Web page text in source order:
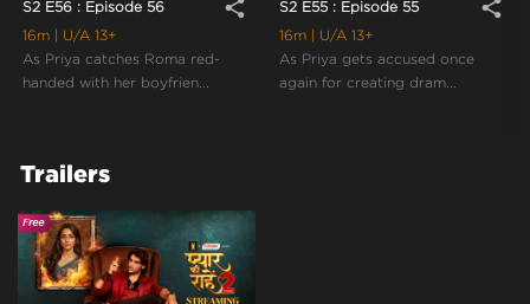
S2 E56 : Episode 56 share
16m
| U/A 13+
As Priya catches Roma red-
handed with her boyfrien...
S2 E55 : Episode 55 share
16m
| U/A 13+
As Priya gets accused once
again for creating dram...
Trailers